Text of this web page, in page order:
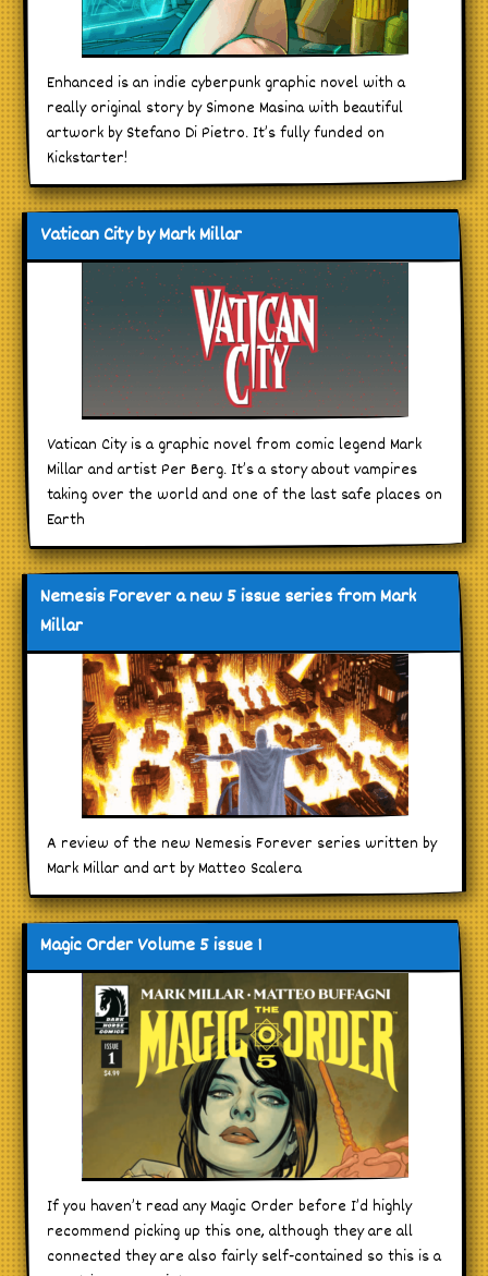
Enhanced is an indie cyberpunk graphic novel with a
really original story by Simone Masina with beautiful
artwork by Stefano Di Pietro. It’s fully funded on
Kickstarter!
Vatican City by Mark Millar
Vatican City is a graphic novel from comic legend Mark
Millar and artist Per Berg. It’s a story about vampires
taking over the world and one of the last safe places on
Earth
Nemesis Forever a new 5 issue series from Mark
Millar
A review of the new Nemesis Forever series written by
Mark Millar and art by Matteo Scalera
Magic Order Volume 5 issue 1
If you haven’t read any Magic Order before I’d highly
recommend picking up this one, although they are all
connected they are also fairly self-contained so this is a